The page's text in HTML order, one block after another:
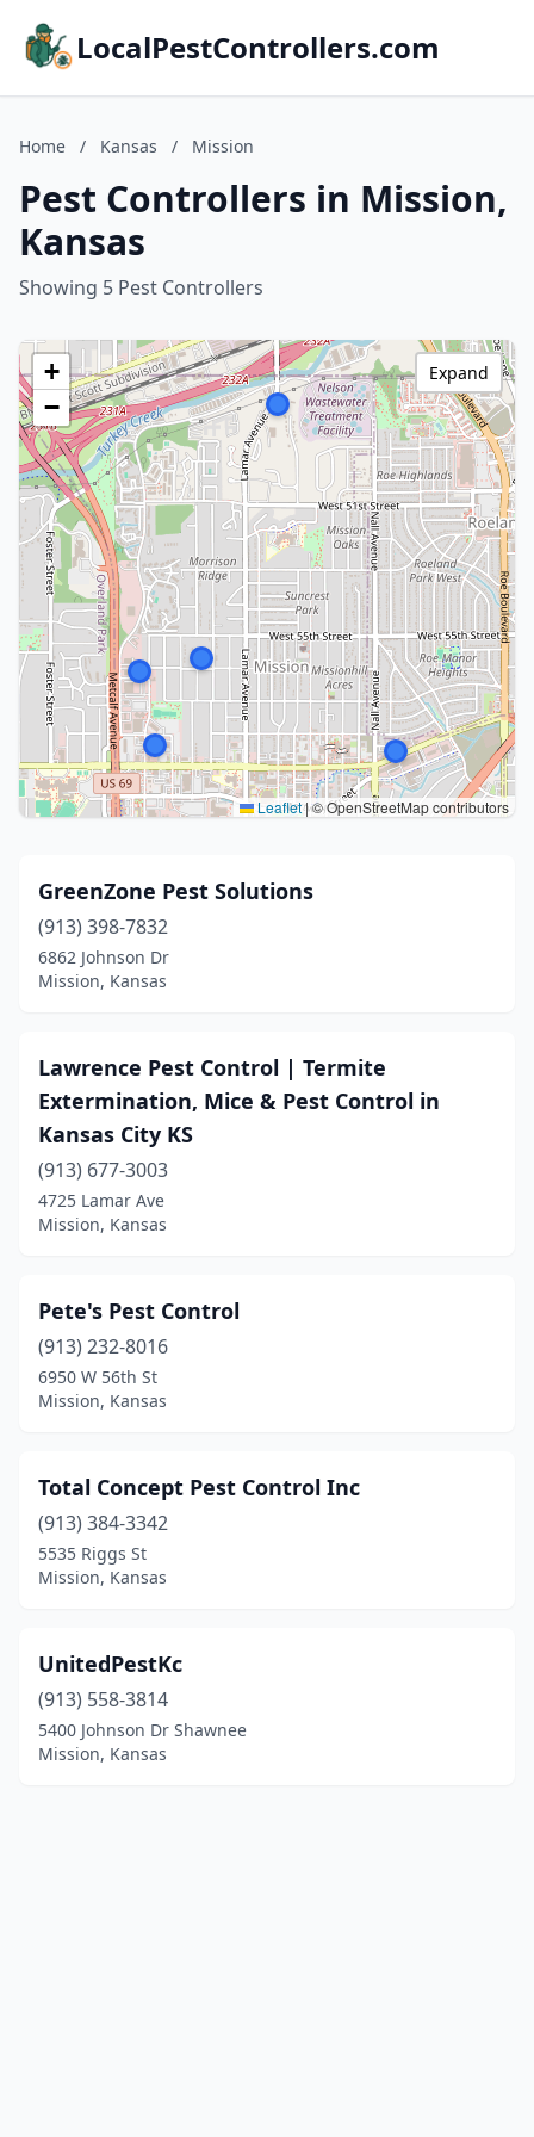
LocalPestControllers.com
Home / Kansas / Mission
Pest Controllers in Mission,
Kansas
Showing 5 Pest Controllers
+
−
Leaflet|© OpenStreetMap contributors
Expand
GreenZone Pest Solutions
(913) 398-7832
6862 Johnson Dr
Mission, Kansas
Lawrence Pest Control | Termite
Extermination, Mice & Pest Control in
Kansas City KS
(913) 677-3003
4725 Lamar Ave
Mission, Kansas
Pete's Pest Control
(913) 232-8016
6950 W 56th St
Mission, Kansas
Total Concept Pest Control Inc
(913) 384-3342
5535 Riggs St
Mission, Kansas
UnitedPestKc
(913) 558-3814
5400 Johnson Dr Shawnee
Mission, Kansas